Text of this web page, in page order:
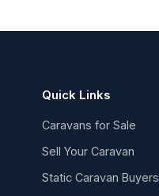
Quick Links
Caravans for Sale
Sell Your Caravan
Static Caravan Buyers